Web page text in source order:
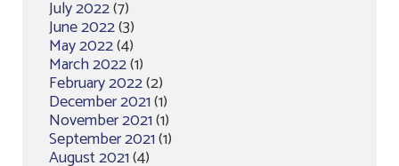
July 2022(7)
June 2022(3)
May 2022(4)
March 2022(1)
February 2022(2)
December 2021(1)
November 2021(1)
September 2021(1)
August 2021(4)